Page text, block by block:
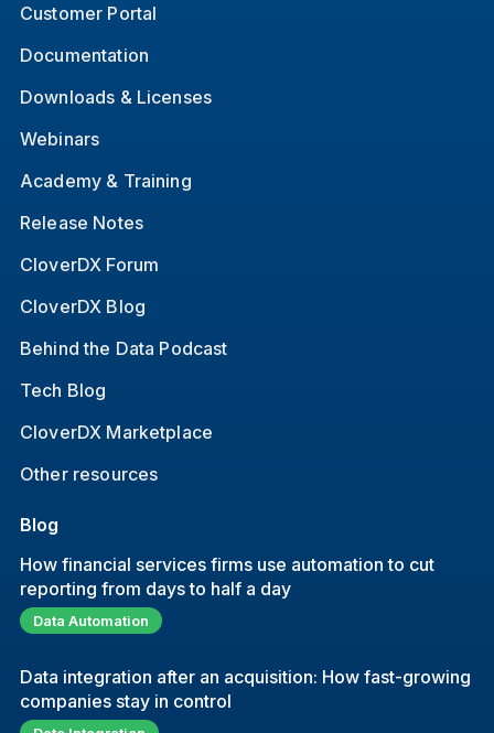
Customer Portal
Documentation
Downloads & Licenses
Webinars
Academy & Training
Release Notes
CloverDX Forum
CloverDX Blog
Behind the Data Podcast
Tech Blog
CloverDX Marketplace
Other resources
Blog
How financial services firms use automation to cut
reporting from days to half a day
Data Automation
Data integration after an acquisition: How fast-growing
companies stay in control